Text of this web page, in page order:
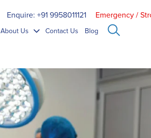
Enquire: +91 9958011121 Emergency /
About Us Contact Us Blog